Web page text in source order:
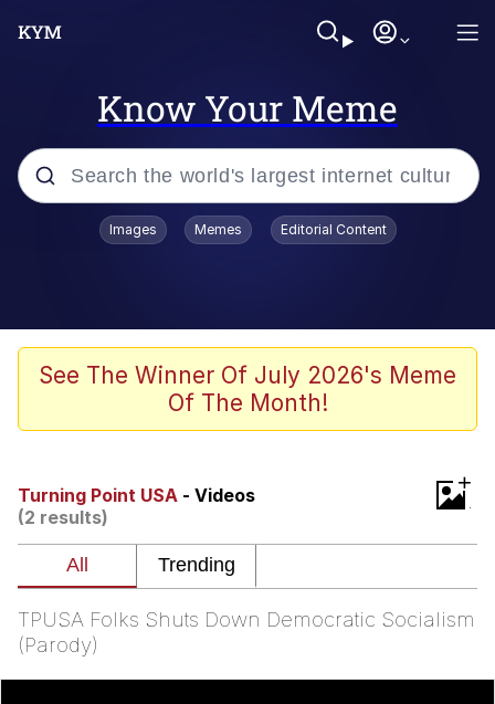
Know Your Meme
Popular searches
V Stepped Into the Crowd
Golden Labubu Giving Me Straight
AOC Is Fat Discourse
Images Memes Editorial Content
See The Winner Of July 2026's Meme
Of The Month!
Turning Point USA - Videos
(2 results)
+
TPUSA Folks Shuts Down Democratic Socialism
(Parody)